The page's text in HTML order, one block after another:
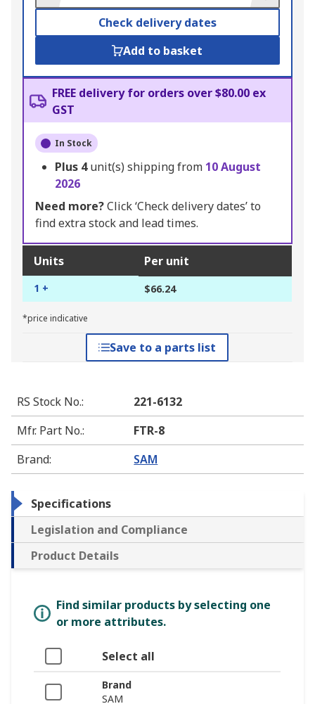
Check delivery dates
Add to basket
FREE delivery for orders over $80.00 ex
GST
In Stock
Plus 4unit(s) shipping from 10 August
2026
Need more?Click ‘Check delivery dates’ to
find extra stock and lead times.
Units Per unit
1 + $66.24
*price indicative
Save to a parts list
RS Stock No.:
221-6132
Mfr. Part No.:
FTR-8
Brand: SAM
Specifications
Legislation and Compliance
Product Details
Find similar products by selecting one
or more attributes.
Select all
Brand
SAM